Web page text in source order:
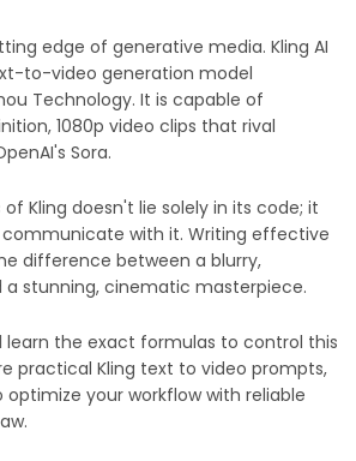
edge of generative media. Kling AI
to-video generation model
Technology. It is capable of
1080p video clips that rival
Sora.
Kling doesn't lie solely in its code; it
communicate with it. Writing effective
difference between a blurry,
a stunning, cinematic masterpiece.
learn the exact formulas to control this
practical Kling text to video prompts,
your workflow with reliable